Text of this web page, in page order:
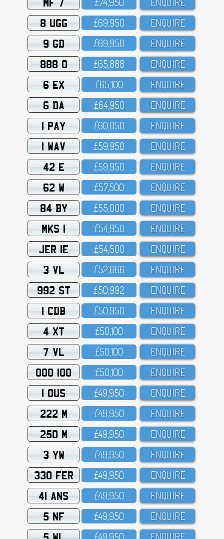
8 UGG £69,95O ENQUIRE
9 GD £69,95O ENQUIRE
888 O £65,888 ENQUIRE
6 EX £65,1OO ENQUIRE
6 DA £64,95O ENQUIRE
1 PAY £6O,O5O ENQUIRE
1 WAV £59,95O ENQUIRE
42 E £59,95O ENQUIRE
62 W £57,5OO ENQUIRE
84 BY £55,OOO ENQUIRE
MKS 1 £54,95O ENQUIRE
JER 1E £54,5OO ENQUIRE
3 VL £52,666 ENQUIRE
992 ST £5O,992 ENQUIRE
1 CDB £5O,95O ENQUIRE
4 XT £5O,1OO ENQUIRE
7 VL £5O,1OO ENQUIRE
OOO 100 £5O,1OO ENQUIRE
1 OUS £49,95O ENQUIRE
222 M £49,95O ENQUIRE
250 M £49,95O ENQUIRE
3 YW £49,95O ENQUIRE
330 FER £49,95O ENQUIRE
41 ANS £49,95O ENQUIRE
5 NF £49,95O ENQUIRE